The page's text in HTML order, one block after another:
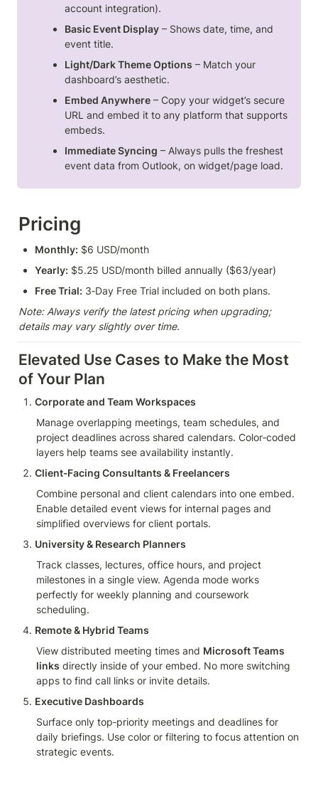
account integration).
Basic Event Display – Shows date, time, and
event title.
Light/Dark Theme Options – Match your
dashboard’s aesthetic.
Embed Anywhere – Copy your widget’s secure
URL and embed it to any platform that supports
embeds.
Immediate Syncing – Always pulls the freshest
event data from Outlook, on widget/page load.
Pricing
Monthly: $6 USD/month
Yearly: $5.25 USD/month billed annually ($63/year)
Free Trial: 3‑Day Free Trial included on both plans.
Note: Always verify the latest pricing when upgrading;
details may vary slightly over time.
Elevated Use Cases to Make the Most
of Your Plan
Corporate and Team Workspaces
Manage overlapping meetings, team schedules, and
project deadlines across shared calendars. Color‑coded
layers help teams see availability instantly.
Client‑Facing Consultants & Freelancers
Combine personal and client calendars into one embed.
Enable detailed event views for internal pages and
simplified overviews for client portals.
University & Research Planners
Track classes, lectures, office hours, and project
milestones in a single view. Agenda mode works
perfectly for weekly planning and coursework
scheduling.
Remote & Hybrid Teams
View distributed meeting times and Microsoft Teams
links directly inside of your embed. No more switching
apps to find call links or invite details.
Executive Dashboards
Surface only top‑priority meetings and deadlines for
daily briefings. Use color or filtering to focus attention on
strategic events.